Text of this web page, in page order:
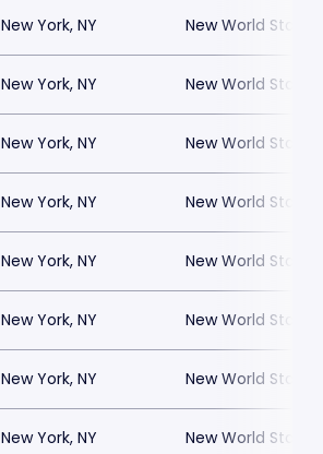
New York, NY New World
New York, NY New World
New York, NY New World
New York, NY New World
New York, NY New World
New York, NY New World
New York, NY New World
New York, NY New World